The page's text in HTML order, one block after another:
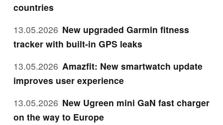
countries
13.05.2026 New upgraded Garmin fitness
tracker with built-in GPS leaks
13.05.2026 Amazfit: New smartwatch update
improves user experience
13.05.2026 New Ugreen mini GaN fast charger
on the way to Europe